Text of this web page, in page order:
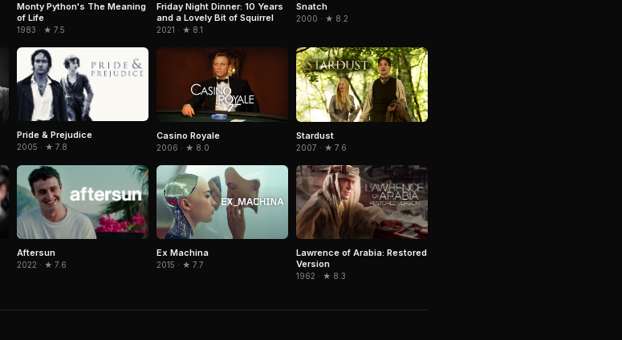
Monty Python's The Meaning
of Life
1983 · ★ 7.5
Friday Night Dinner: 10 Years
and a Lovely Bit of Squirrel
2021 · ★ 8.1
Snatch
2000 · ★ 8.2
Pride & Prejudice
2005 · ★ 7.8
Casino Royale
2006 · ★ 8.0
Stardust
2007 · ★ 7.6
Aftersun
2022 · ★ 7.6
Ex Machina
2015 · ★ 7.7
Lawrence of Arabia: Restored
Version
1962 · ★ 8.3